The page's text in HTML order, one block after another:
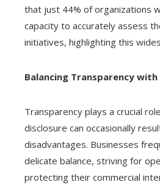
that just 44% of organizations
capacity to accurately assess
initiatives, highlighting this
Balancing Transparency
Transparency plays a crucial
disclosure can occasionally
disadvantages. Businesses
delicate balance, striving for
protecting their commercial